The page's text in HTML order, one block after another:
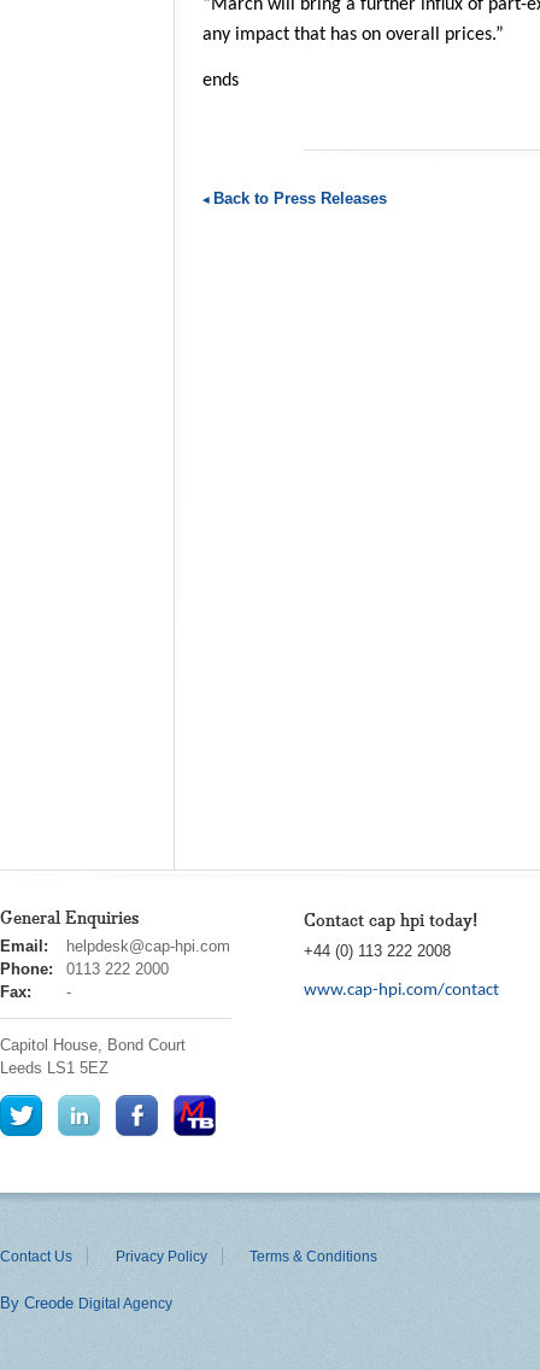
“March will bring a further influx of part-
any impact that has on overall prices.”
ends
Back to Press Releases
General Enquiries
cap
hpi
Email:
helpdesk@cap-hpi.com
Phone:
0113 222 2000
Fax:
-
Capitol House, Bond Court
Leeds LS1 5EZ
Contact cap hpi today!
+44 (0) 113 222 2008
www.cap-hpi.com/contact
Contact Us Privacy Policy Terms & Conditions
By Creode Digital Agency